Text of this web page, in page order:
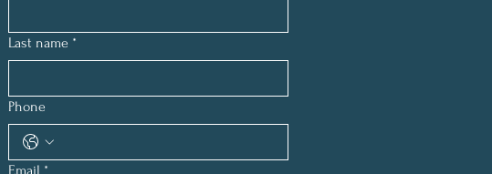
Last name *
Phone
Email *